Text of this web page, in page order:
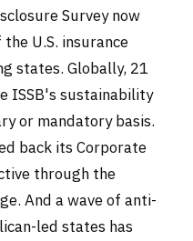
Survey now
U.S. insurance
states. Globally, 21
ISSB's sustainability
or mandatory basis.
back its Corporate
through the
And a wave of anti-
led states has